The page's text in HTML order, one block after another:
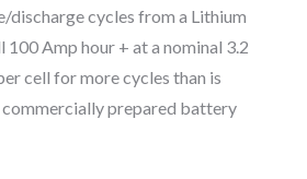
discharge cycles from a Lithium
100 Amp hour + at a nominal 3.2
cell for more cycles than is
prepared battery